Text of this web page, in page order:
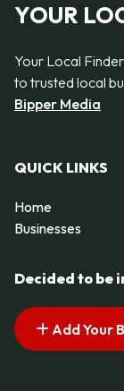
YOUR
Your Local
to trusted local
Bipper Media
QUICK LINKS
Home
Businesses
Decided to be
Add Your